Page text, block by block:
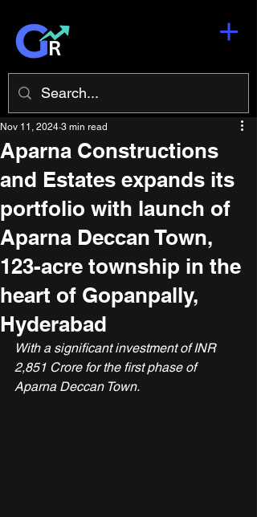
Aparna Constructions
and Estates expands its
portfolio with launch of
Aparna Deccan Town,
123-acre township in the
heart of Gopanpally,
Hyderabad
Nov 11, 2024 3 min read
With a significant investment of INR
2,851 Crore for the first phase of
Aparna Deccan Town.